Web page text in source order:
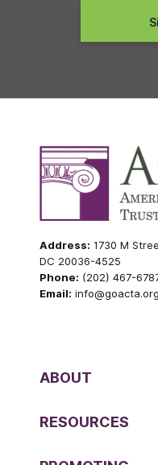
Address: 1730 M
DC 20036-4525
Phone: (202) 467-
Email: info@goacta.org
ABOUT
RESOURCES